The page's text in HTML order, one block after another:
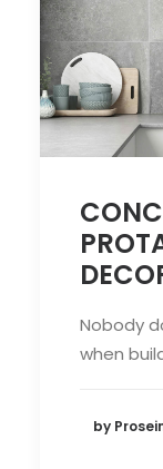
Nobody
when
by